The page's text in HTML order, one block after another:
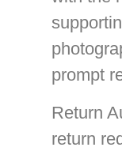
prompt
Return
return